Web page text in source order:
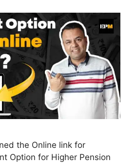
the Online link for
Option for Higher Pension